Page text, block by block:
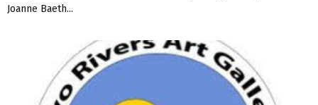
Joanne Baeth...